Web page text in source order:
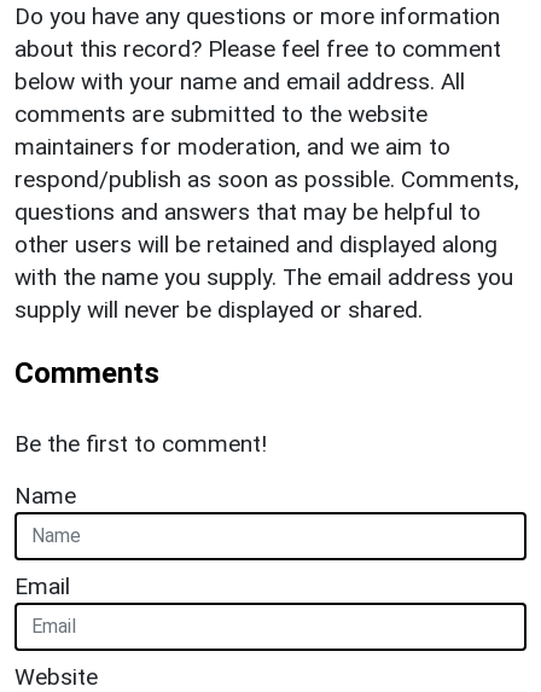
Do you have any questions or more information
about this record? Please feel free to comment
below with your name and email address. All
comments are submitted to the website
maintainers for moderation, and we aim to
respond/publish as soon as possible. Comments,
questions and answers that may be helpful to
other users will be retained and displayed along
with the name you supply. The email address you
supply will never be displayed or shared.
Comments
Be the first to comment!
Name
Email
Website